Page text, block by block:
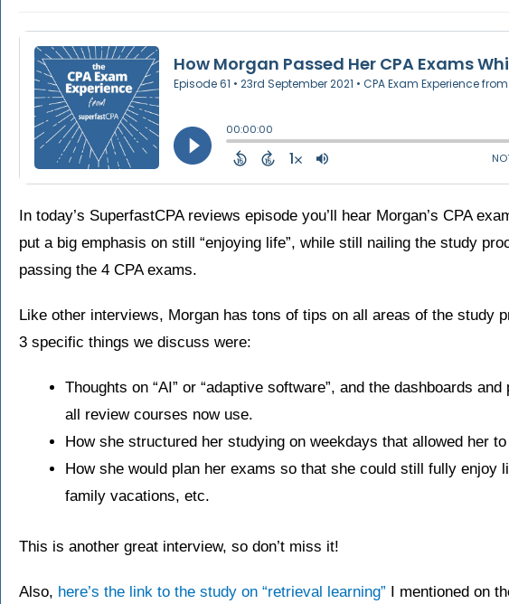
In today’s SuperfastCPA reviews episode you’ll hear Morgan’s CPA
put a big emphasis on still “enjoying life”, while still nailing the study
passing the 4 CPA exams.
Like other interviews, Morgan has tons of tips on all areas of the study
3 specific things we discuss were:
Thoughts on “AI” or “adaptive software”, and the dashboards
all review courses now use.
How she structured her studying on weekdays that allowed her
How she would plan her exams so that she could still fully enjoy
family vacations, etc.
This is another great interview, so don’t miss it!
Also, here’s the link to the study on “retrieval learning” I mentioned on